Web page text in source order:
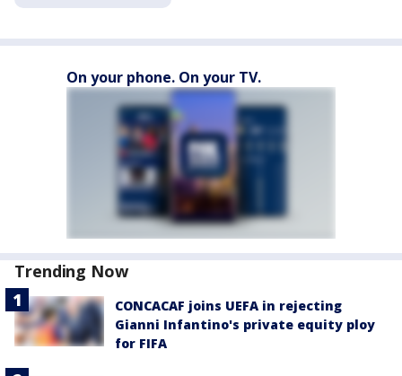
On your phone. On your TV.
Trending Now
CONCACAF joins UEFA in rejecting
Gianni Infantino's private equity ploy
for FIFA